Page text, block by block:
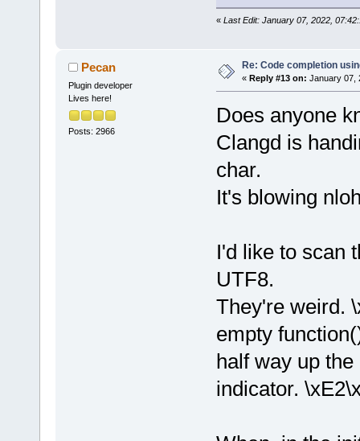
« Last Edit: January 07, 2022,
Pecan
Plugin developer
Lives here!
Posts: 2966
Re: Code completion
« Reply #13 on: January 07,
Does anyone
Clangd is
char.
It's blowing
I'd like to scan
UTF8.
They're weird.
empty
half way up
indicator.